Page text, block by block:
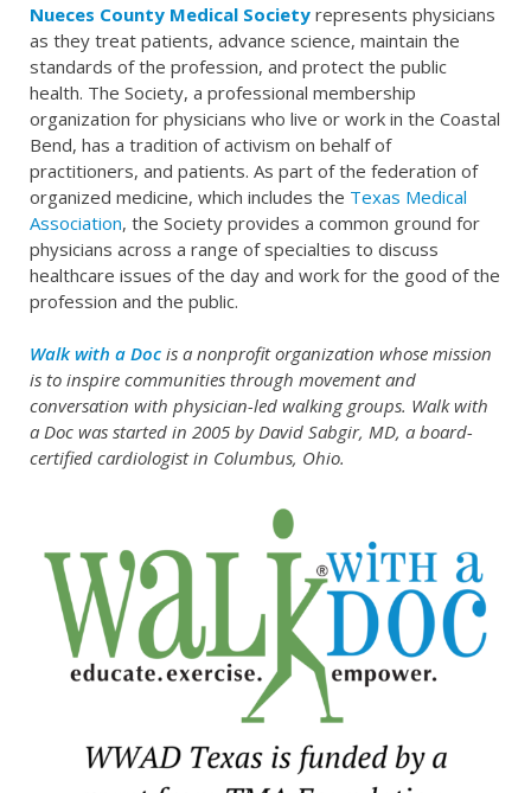
Nueces County Medical Society represents physicians
as they treat patients, advance science, maintain the
standards of the profession, and protect the public
health. The Society, a professional membership
organization for physicians who live or work in the Coastal
Bend, has a tradition of activism on behalf of
practitioners, and patients. As part of the federation of
organized medicine, which includes the Texas Medical
Association, the Society provides a common ground for
physicians across a range of specialties to discuss
healthcare issues of the day and work for the good of the
profession and the public.
Walk with a Doc is a nonprofit organization whose mission
is to inspire communities through movement and
conversation with physician-led walking groups. Walk with
a Doc was started in 2005 by David Sabgir, MD, a board-
certified cardiologist in Columbus, Ohio.